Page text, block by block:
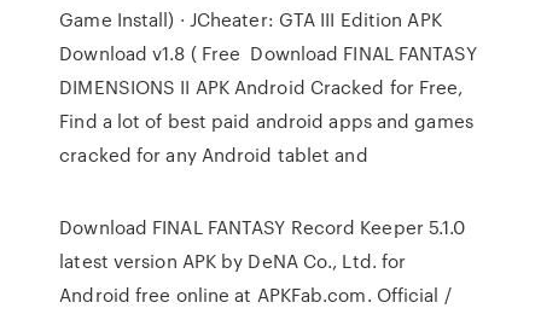
Game Install) · JCheater: GTA III Edition APK
Download v1.8 ( Free Download FINAL FANTASY
DIMENSIONS II APK Android Cracked for Free,
Find a lot of best paid android apps and games
cracked for any Android tablet and
Download FINAL FANTASY Record Keeper 5.1.0
latest version APK by DeNA Co., Ltd. for
Android free online at APKFab.com. Official /